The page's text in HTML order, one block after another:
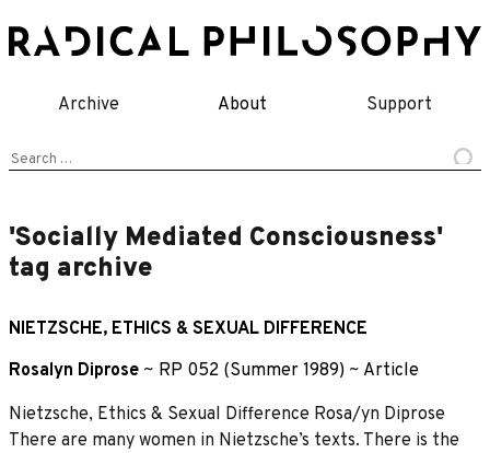
to
Archive About Support
Search
'Socially Mediated Consciousness'
tag archive
NIETZSCHE, ETHICS & SEXUAL DIFFERENCE
Rosalyn Diprose ~ RP 052 (Summer 1989) ~ Article
Nietzsche, Ethics & Sexual Difference Rosa/yn Diprose
There are many women in Nietzsche’s texts. There is the